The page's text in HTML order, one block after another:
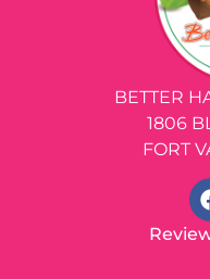
BETTER
1806
FORT